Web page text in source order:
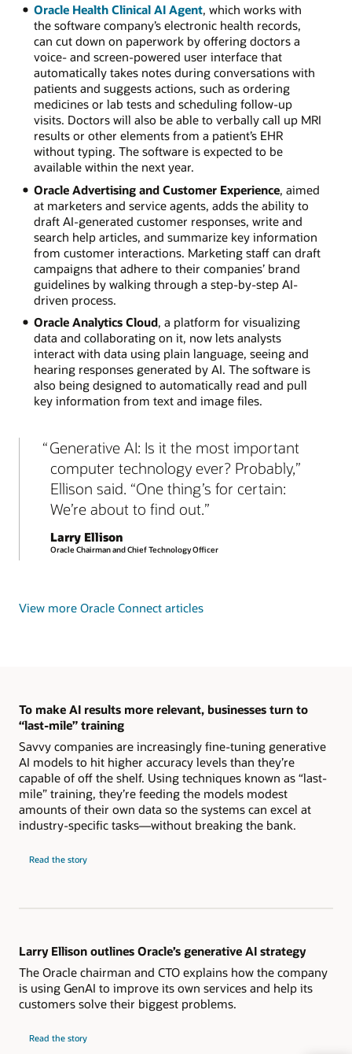
Oracle Health Clinical AI Agent, which works with
the software company’s electronic health records,
can cut down on paperwork by offering doctors a
voice- and screen-powered user interface that
automatically takes notes during conversations with
patients and suggests actions, such as ordering
medicines or lab tests and scheduling follow-up
visits. Doctors will also be able to verbally call up MRI
results or other elements from a patient’s EHR
without typing. The software is expected to be
available within the next year.
Oracle Advertising and Customer Experience, aimed
at marketers and service agents, adds the ability to
draft AI-generated customer responses, write and
search help articles, and summarize key information
from customer interactions. Marketing staff can draft
campaigns that adhere to their companies’ brand
guidelines by walking through a step-by-step AI-
driven process.
Oracle Analytics Cloud, a platform for visualizing
data and collaborating on it, now lets analysts
interact with data using plain language, seeing and
hearing responses generated by AI. The software is
also being designed to automatically read and pull
key information from text and image files.
Generative AI: Is it the most important
computer technology ever? Probably,”
Ellison said. “One thing’s for certain:
We’re about to find out.
Larry Ellison
Oracle Chairman and Chief Technology Officer
View more Oracle Connect articles
To make AI results more relevant, businesses turn to
“last-mile” training
Savvy companies are increasingly fine-tuning generative
AI models to hit higher accuracy levels than they’re
capable of off the shelf. Using techniques known as “last-
mile” training, they’re feeding the models modest
amounts of their own data so the systems can excel at
industry-specific tasks—without breaking the bank.
Read the story
Larry Ellison outlines Oracle’s generative AI strategy
The Oracle chairman and CTO explains how the company
is using GenAI to improve its own services and help its
customers solve their biggest problems.
Read the story